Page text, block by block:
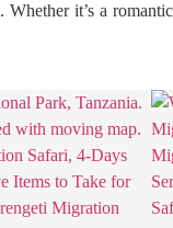
it’s a